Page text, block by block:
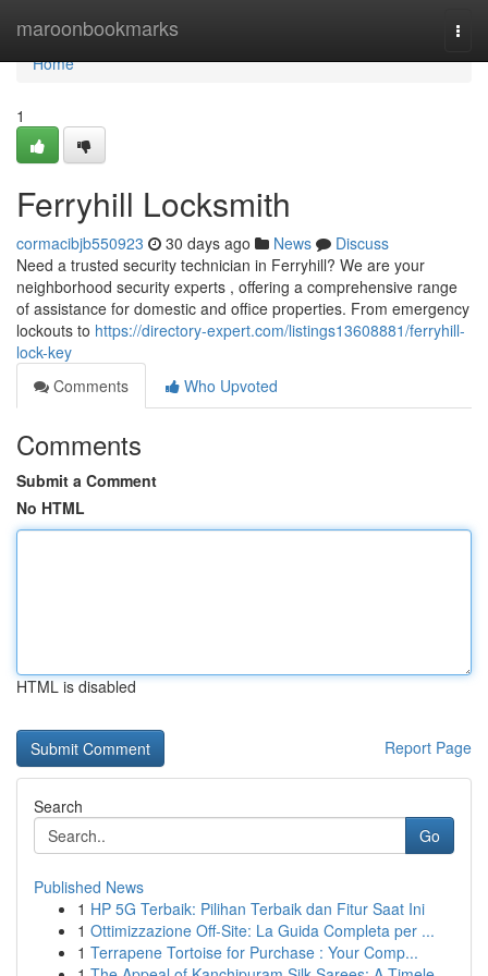
maroonbookmarks
Home
Home
1
Ferryhill Locksmith
cormacibjb550923 30 days ago News
Discuss
Need a trusted security technician in Ferryhill? We are your
neighborhood security experts , offering a comprehensive range
of assistance for domestic and office properties. From emergency
lockouts to https://directory-expert.com/listings13608881/ferryhill-
lock-key
Comments
Who Upvoted
Comments
Submit a Comment
No HTML
HTML is disabled
Report Page
Search
Go
Published News
1 HP 5G Terbaik: Pilihan Terbaik dan Fitur Saat Ini
1 Ottimizzazione Off-Site: La Guida Completa per ...
1 Terrapene Tortoise for Purchase : Your Comp...